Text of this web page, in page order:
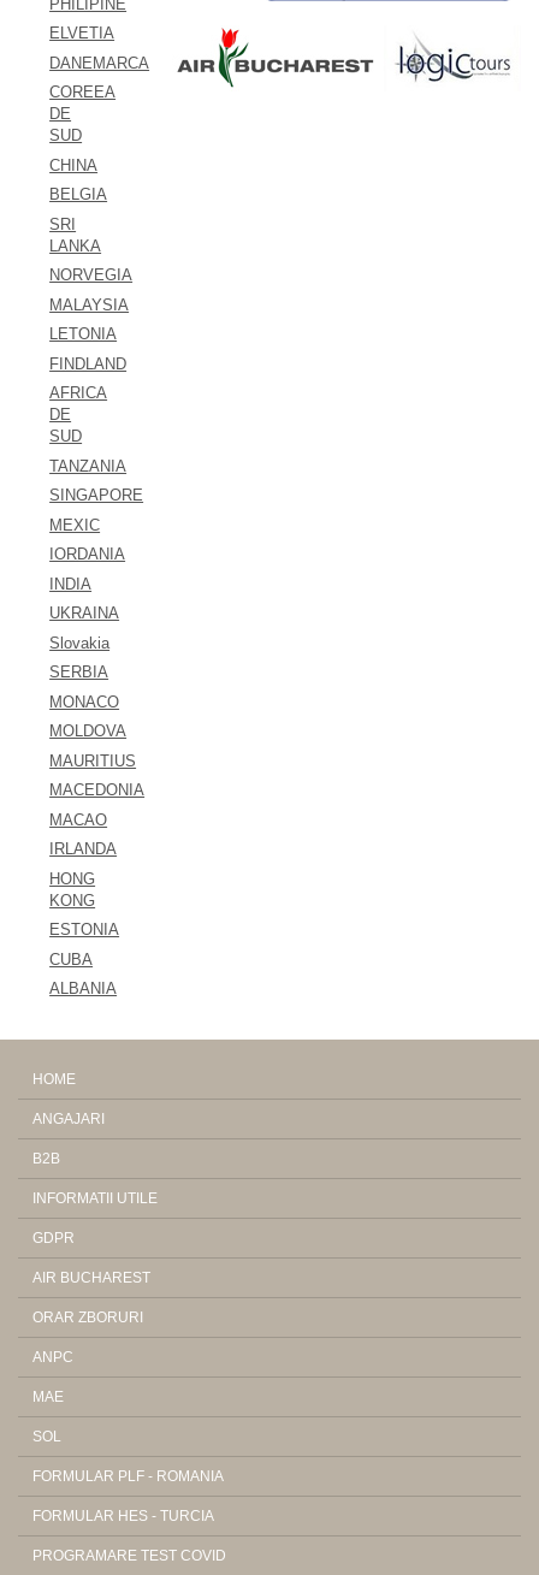
PHILIPINE
ELVETIA
DANEMARCA
COREEA
DE
SUD
CHINA
BELGIA
SRI
LANKA
NORVEGIA
MALAYSIA
LETONIA
FINDLAND
AFRICA
DE
SUD
TANZANIA
SINGAPORE
MEXIC
IORDANIA
INDIA
UKRAINA
Slovakia
SERBIA
MONACO
MOLDOVA
MAURITIUS
MACEDONIA
MACAO
IRLANDA
HONG
KONG
ESTONIA
CUBA
ALBANIA
HOME
ANGAJARI
B2B
INFORMATII UTILE
GDPR
AIR BUCHAREST
ORAR ZBORURI
ANPC
MAE
SOL
FORMULAR PLF - ROMANIA
FORMULAR HES - TURCIA
PROGRAMARE TEST COVID